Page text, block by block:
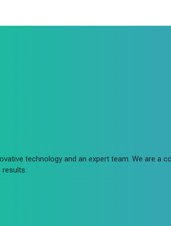
technology and an expert team. We are a
results.